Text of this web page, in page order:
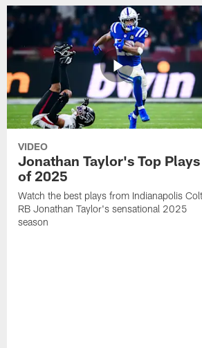
VIDEO
Jonathan Taylor's Top Plays
of 2025
Watch the best plays from Indianapolis
RB Jonathan Taylor's sensational 2025
season